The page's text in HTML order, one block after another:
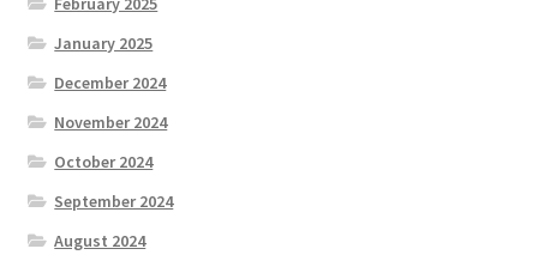
January 2025
December 2024
November 2024
October 2024
September 2024
August 2024